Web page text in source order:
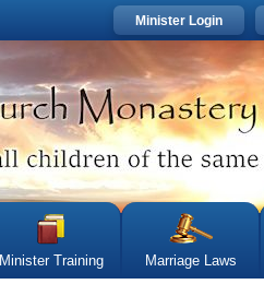
Minister Login
Minister Training Marriage Laws